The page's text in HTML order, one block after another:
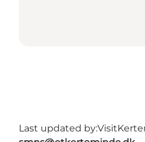
Last updated by: